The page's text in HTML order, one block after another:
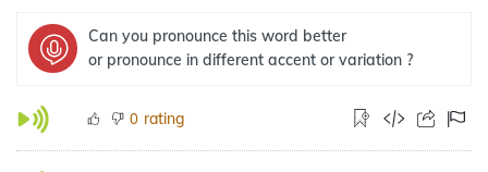
Can you pronounce this word better
or pronounce in different accent or variation ?
0 rating